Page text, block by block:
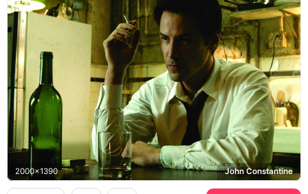
2000x1390 John Constantine